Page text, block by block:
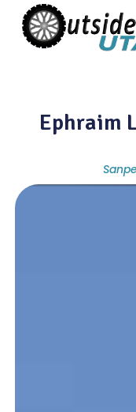
Ephraim